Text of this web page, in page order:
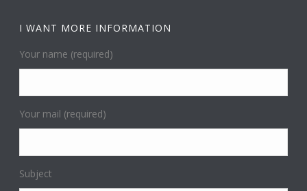
I WANT MORE INFORMATION
Your name (required)
Your mail (required)
Subject